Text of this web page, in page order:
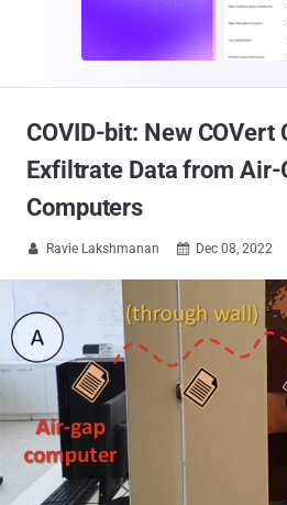
COVID-bit: New COVert
Exfiltrate Data from Air-
Computers
 Ravie Lakshmanan  Dec 08, 2022